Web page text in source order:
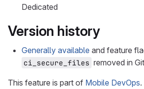
Dedicated
Version history
Generally available and feature
ci_secure_files removed in
This feature is part of Mobile DevOps